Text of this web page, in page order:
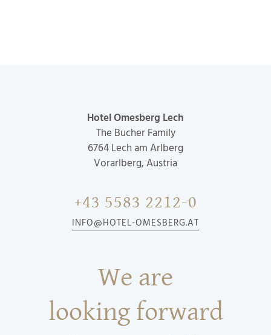
Hotel Omesberg Lech
The Bucher Family
6764 Lech am Arlberg
Vorarlberg, Austria
+43 5583 2212-0
INFO@HOTEL-OMESBERG.AT
We are
looking forward